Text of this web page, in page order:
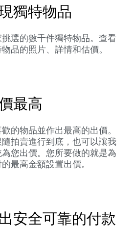
獨特物品
選的數千件獨特物品。查看
品的照片、詳情和估價。
最高
的物品並作出最高的出價。
拍賣進行到底，也可以讓我
您出價。您所要做的就是為
最高金額設置出價。
安全可靠的付款